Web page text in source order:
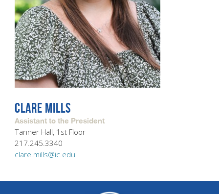
CLARE MILLS
Assistant to the President
Tanner Hall, 1st Floor
217.245.3340
clare.mills@ic.edu